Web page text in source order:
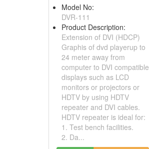
Model No:
DVR-111
Product Description:
Extension of DVI (HDCP)
Graphis of dvd playerup to
24 meter away from
computer to DVI compatible
displays such as LCD
monitors or projectors or
HDTV by using HDTV
repeater and DVI cables.
HDTV repeater is ideal for:
1. Test bench facilities.
2. Da...